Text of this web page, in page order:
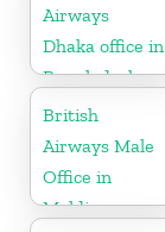
Airways
Dhaka office in
Bangladesh
British
Airways Male
Office in
Maldives